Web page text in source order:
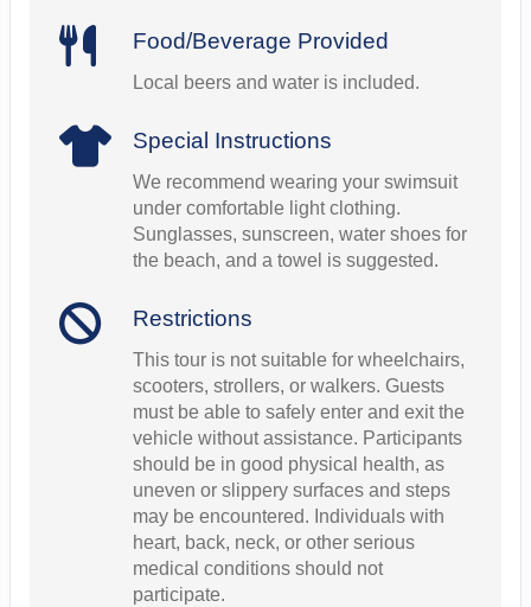
Food/Beverage Provided
Local beers and water is included.
Special Instructions
We recommend wearing your swimsuit
under comfortable light clothing.
Sunglasses, sunscreen, water shoes for
the beach, and a towel is suggested.
Restrictions
This tour is not suitable for wheelchairs,
scooters, strollers, or walkers. Guests
must be able to safely enter and exit the
vehicle without assistance. Participants
should be in good physical health, as
uneven or slippery surfaces and steps
may be encountered. Individuals with
heart, back, neck, or other serious
medical conditions should not
participate.